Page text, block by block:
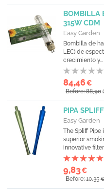
BOMBILLA
315W CDM
Easy Garden
Bombilla de
LEC) de
crecimiento y...
84,46€
Before: 88,90
PIPA SPLIFF
Easy Garden
The Spliff Pipe
superior
innovative
9,83€
Before: 10,35€